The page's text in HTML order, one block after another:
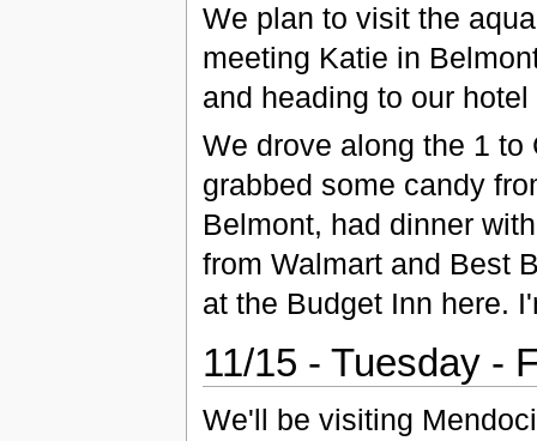
We plan to visit the
meeting Katie in
and heading to our hotel
We drove along the 1
grabbed some candy
Belmont, had dinner
from Walmart and Best
at the Budget Inn here.
11/15 - Tuesday -
We'll be visiting